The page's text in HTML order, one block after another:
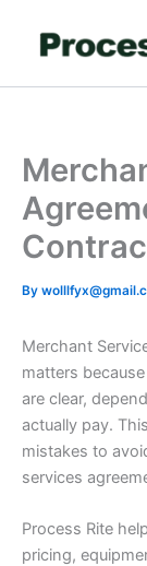
By
Merchant
matters
are clear,
actually pay.
mistakes to
services
Process Rite
pricing,